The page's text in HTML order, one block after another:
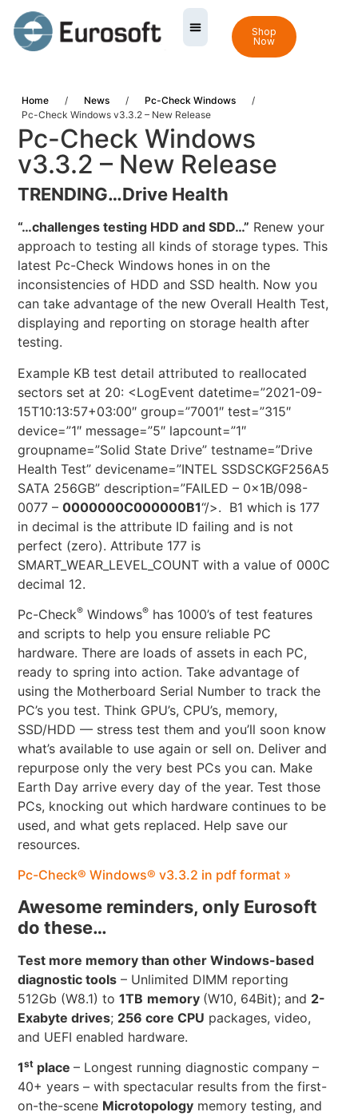
Shop
Now
Home / News / Pc-Check Windows
/
Pc-Check Windows v3.3.2 – New Release
Pc-Check Windows
v3.3.2 – New Release
TRENDING…Drive Health
“…challenges testing HDD and SDD…” Renew your
approach to testing all kinds of storage types. This
latest Pc-Check Windows hones in on the
inconsistencies of HDD and SSD health. Now you
can take advantage of the new Overall Health Test,
displaying and reporting on storage health after
testing.
Example KB test detail attributed to reallocated
sectors set at 20: <LogEvent datetime=”2021-09-
15T10:13:57+03:00″ group=”7001″ test=”315″
device=”1″ message=”5″ lapcount=”1″
groupname=”Solid State Drive” testname=”Drive
Health Test” devicename=”INTEL SSDSCKGF256A5
SATA 256GB” description=”FAILED – 0x1B/098-
0077 –0000000C000000B1“/>. B1 which is 177
in decimal is the attribute ID failing and is not
perfect (zero). Attribute 177 is
SMART_WEAR_LEVEL_COUNT with a value of 000C
decimal 12.
Pc-Check® Windows® has 1000’s of test features
and scripts to help you ensure reliable PC
hardware. There are loads of assets in each PC,
ready to spring into action. Take advantage of
using the Motherboard Serial Number to track the
PC’s you test. Think GPU’s, CPU’s, memory,
SSD/HDD — stress test them and you’ll soon know
what’s available to use again or sell on. Deliver and
repurpose only the very best PCs you can. Make
Earth Day arrive every day of the year. Test those
PCs, knocking out which hardware continues to be
used, and what gets replaced. Help save our
resources.
Pc-Check® Windows® v3.3.2 in pdf format »
Awesome reminders, only Eurosoft
do these…
Test more memory than other Windows-based
diagnostic tools – Unlimited DIMM reporting
512Gb (W8.1) to1TB memory (W10, 64Bit); and 2-
Exabyte drives; 256 core CPU packages, video,
and UEFI enabled hardware.
1st place– Longest running diagnostic company –
40+ years – with spectacular results from the first-
on-the-scene Microtopology memory testing, and